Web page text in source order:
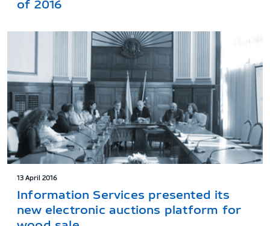
of 2016
13 April 2016
Information Services presented its
new electronic auctions platform for